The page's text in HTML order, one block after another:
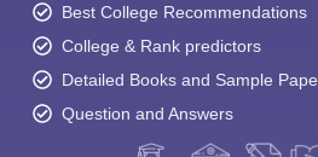
Best College Recommendations
College & Rank predictors
Detailed Books and Sample
Question and Answers